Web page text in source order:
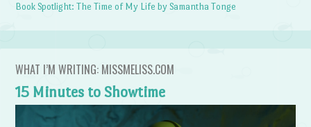
Book Spotlight: The Time of My Life by Samantha Tonge
WHAT I’M WRITING: MISSMELISS.COM
15 Minutes to Showtime